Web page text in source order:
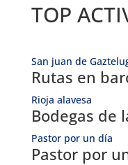
TOP
San juan de
Rutas en
Rioja alavesa
Bodegas de
Pastor por un día
Pastor por